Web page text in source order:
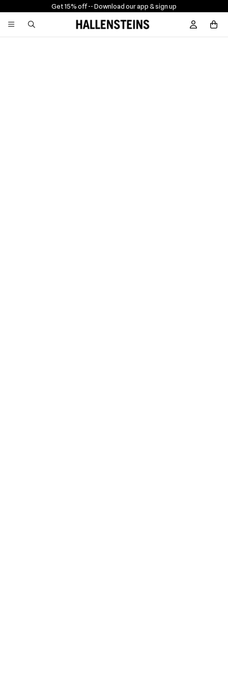
Get 15% off -- Download our app & sign up
Sign In /